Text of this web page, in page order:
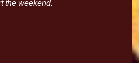
the weekend.